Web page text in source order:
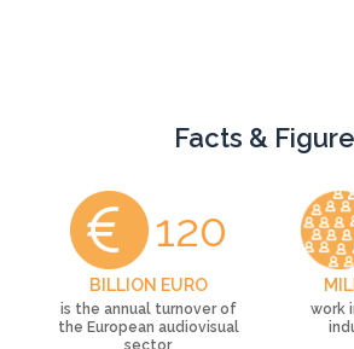
Facts &
120
BILLION EURO
is the annual turnover of
the European audiovisual
work